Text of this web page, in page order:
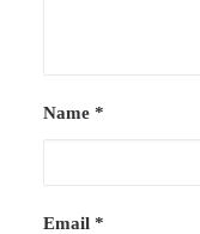
Name *
Email *